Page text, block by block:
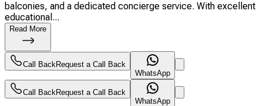
balconies, and a dedicated concierge service. With excellent
educational...
Read More
Call BackRequest a Call Back
WhatsApp
Call BackRequest a Call Back
WhatsApp